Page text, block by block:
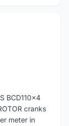
BCD110x4
cranks
meter in